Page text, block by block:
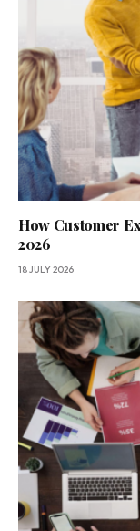
How Customer
2026
18 JULY 2026